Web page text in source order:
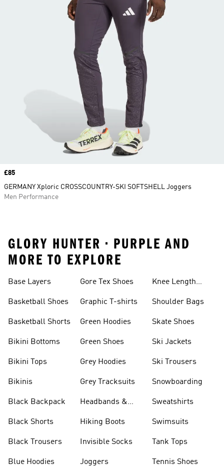
Price
£85
GERMANY Xploric CROSSCOUNTRY-SKI SOFTSHELL Joggers
Men Performance
GLORY HUNTER • PURPLE AND
MORE TO EXPLORE
Base Layers
Basketball Shoes
Basketball Shorts
Bikini Bottoms
Bikini Tops
Bikinis
Black Backpack
Black Shorts
Black Trousers
Blue Hoodies
Gore Tex Shoes
Graphic T-shirts
Green Hoodies
Green Shoes
Grey Hoodies
Grey Tracksuits
Headbands &
Hiking Boots
Invisible Socks
Joggers
Knee Length
Shoulder Bags
Skate Shoes
Ski Jackets
Ski Trousers
Snowboarding
Sweatshirts
Swimsuits
Tank Tops
Tennis Shoes